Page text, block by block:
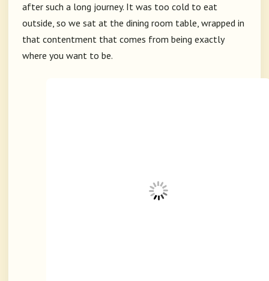
after such a long journey. It was too cold to eat
outside, so we sat at the dining room table, wrapped in
that contentment that comes from being exactly
where you want to be.